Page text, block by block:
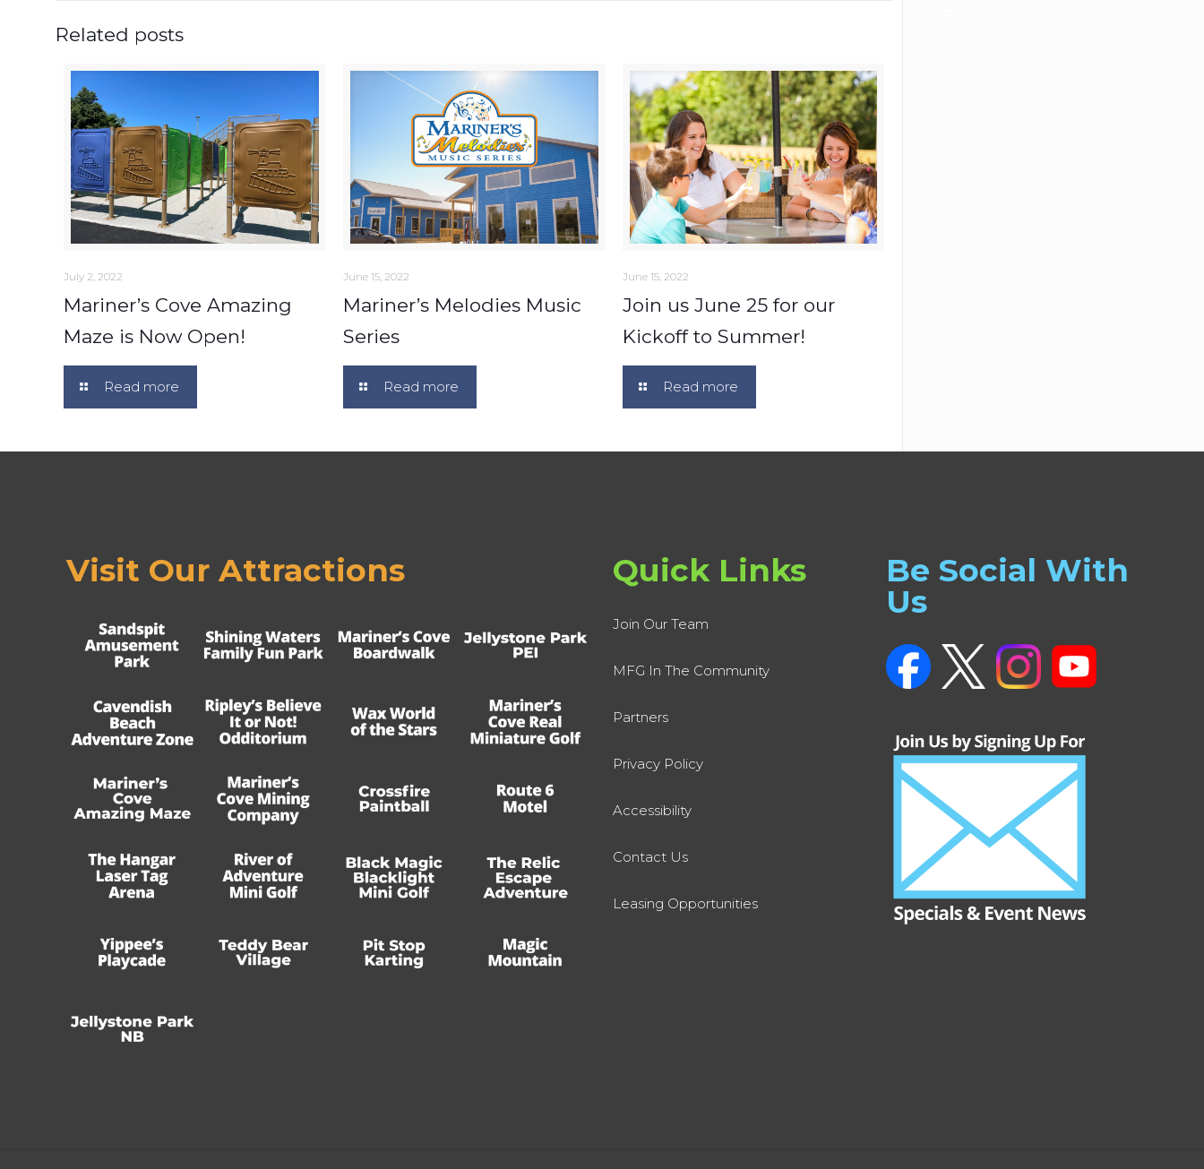
Related posts
July 2, 2022
Mariner’s Cove Amazing
Maze is Now Open!
Read more
June 15, 2022
Mariner’s Melodies Music
Series
Read more
June 15, 2022
Join us June 25 for our
Kickoff to Summer!
Read more
Visit Our Attractions Quick Links
Join Our Team
MFG In The Community
Partners
Privacy Policy
Accessibility
Contact Us
Leasing Opportunities
Be Social With
Us